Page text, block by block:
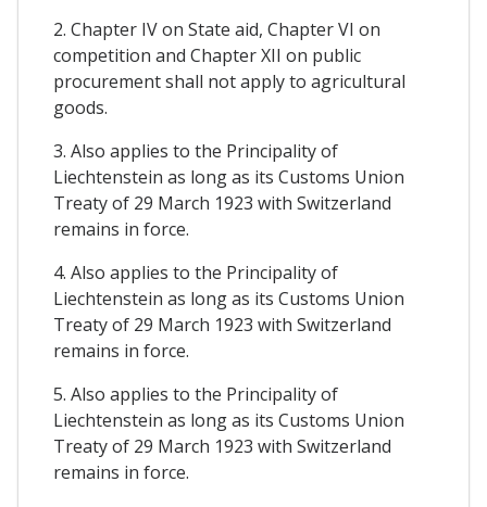
2. Chapter IV on State aid, Chapter VI on
competition and Chapter XII on public
procurement shall not apply to agricultural
goods.
3. Also applies to the Principality of
Liechtenstein as long as its Customs Union
Treaty of 29 March 1923 with Switzerland
remains in force.
4. Also applies to the Principality of
Liechtenstein as long as its Customs Union
Treaty of 29 March 1923 with Switzerland
remains in force.
5. Also applies to the Principality of
Liechtenstein as long as its Customs Union
Treaty of 29 March 1923 with Switzerland
remains in force.